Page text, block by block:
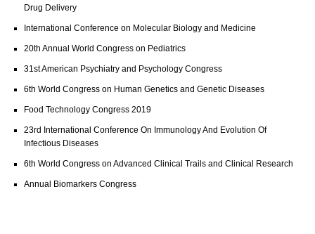
Drug Delivery
International Conference on Molecular Biology and Medicine
20th Annual World Congress on Pediatrics
31st American Psychiatry and Psychology Congress
6th World Congress on Human Genetics and Genetic Diseases
Food Technology Congress 2019
23rd International Conference On Immunology And Evolution Of
Infectious Diseases
6th World Congress on Advanced Clinical Trails and Clinical Research
Annual Biomarkers Congress